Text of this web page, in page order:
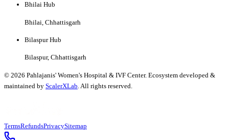
Bhilai Hub
Bhilai, Chhattisgarh
Bilaspur Hub
Bilaspur, Chhattisgarh
© 2026 Pahlajanis' Women's Hospital & IVF Center. Ecosystem developed &
maintained by ScalerXLab . All rights reserved.
TermsRefundsPrivacySitemap